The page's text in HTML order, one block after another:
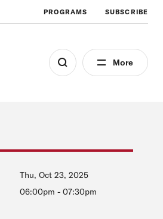
PROGRAMS SUBSCRIBE
More
Thu, Oct 23, 2025
06:00pm - 07:30pm